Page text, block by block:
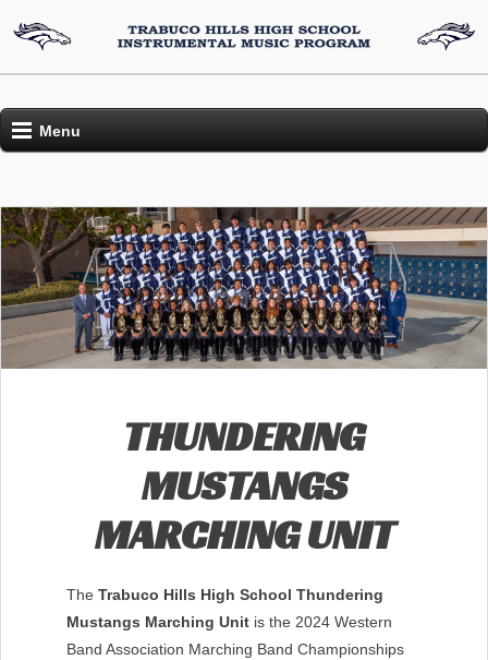
Menu
THUNDERING
MUSTANGS
MARCHING UNIT
The Trabuco Hills High School Thundering
Mustangs Marching Unit is the 2024 Western
Band Association Marching Band Championships